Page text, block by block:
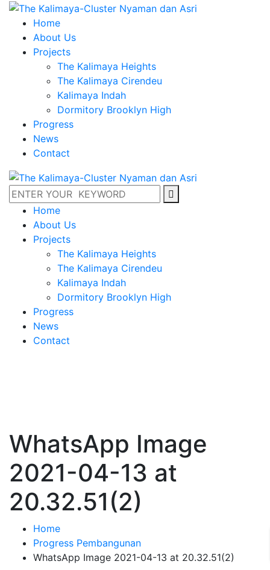
Home
About Us
Projects
The Kalimaya Heights
The Kalimaya Cirendeu
Kalimaya Indah
Dormitory Brooklyn High
Progress
News
Contact
Home
About Us
Projects
The Kalimaya Heights
The Kalimaya Cirendeu
Kalimaya Indah
Dormitory Brooklyn High
Progress
News
Contact
WhatsApp Image
2021-04-13 at
20.32.51(2)
Home
Progress Pembangunan
WhatsApp Image 2021-04-13 at 20.32.51(2)